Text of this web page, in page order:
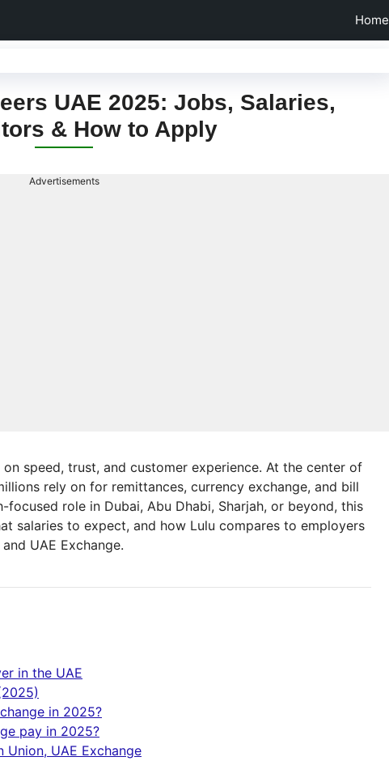
Home
UAE 2025: Jobs, Salaries,
& How to Apply
Advertisements
on speed, trust, and customer experience. At the center of
rely on for remittances, currency exchange, and bill
role in Dubai, Abu Dhabi, Sharjah, or beyond, this
salaries to expect, and how Lulu compares to employers
UAE Exchange.
in the UAE
in 2025?
pay in 2025?
Union, UAE Exchange